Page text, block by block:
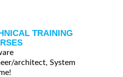
TRAINING
architect, System